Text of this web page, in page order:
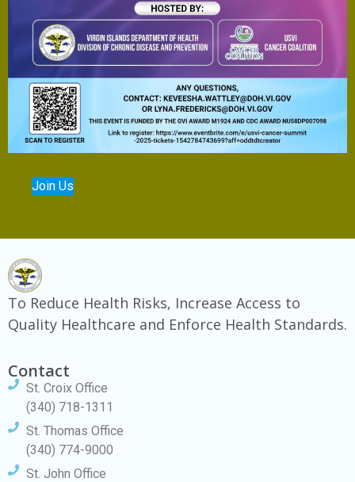
Join Us
To Reduce Health Risks, Increase Access to
Quality Healthcare and Enforce Health Standards.
Contact
St. Croix Office
(340) 718-1311
St. Thomas Office
(340) 774-9000
St. John Office